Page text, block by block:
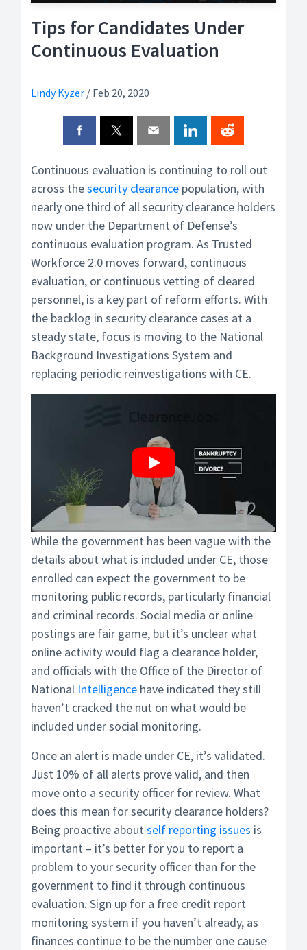
Tips for Candidates Under
Continuous Evaluation
Lindy Kyzer / Feb 20, 2020
Continuous evaluation is continuing to roll out
across thesecurity clearance population, with
nearly one third of all security clearance holders
now under the Department of Defense’s
continuous evaluation program. As Trusted
Workforce 2.0 moves forward, continuous
evaluation, or continuous vetting of cleared
personnel, is a key part of reform efforts. With
the backlog in security clearance cases at a
steady state, focus is moving to the National
Background Investigations System and
replacing periodic reinvestigations with CE.
While the government has been vague with the
details about what is included under CE, those
enrolled can expect the government to be
monitoring public records, particularly financial
and criminal records. Social media or online
postings are fair game, but it’s unclear what
online activity would flag a clearance holder,
and officials with the Office of the Director of
National Intelligence have indicated they still
haven’t cracked the nut on what would be
included under social monitoring.
Once an alert is made under CE, it’s validated.
Just 10% of all alerts prove valid, and then
move onto a security officer for review. What
does this mean for security clearance holders?
Being proactive aboutself reporting issues is
important – it’s better for you to report a
problem to your security officer than for the
government to find it through continuous
evaluation. Sign up for a free credit report
monitoring system if you haven’t already, as
finances continue to be the number one cause